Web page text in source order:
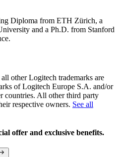
Diploma from ETH Zürich, a
and a Ph.D. from Stanford
other Logitech trademarks are
of Logitech Europe S.A. and/or
countries. All other third party
respective owners. See all
offer and exclusive benefits.